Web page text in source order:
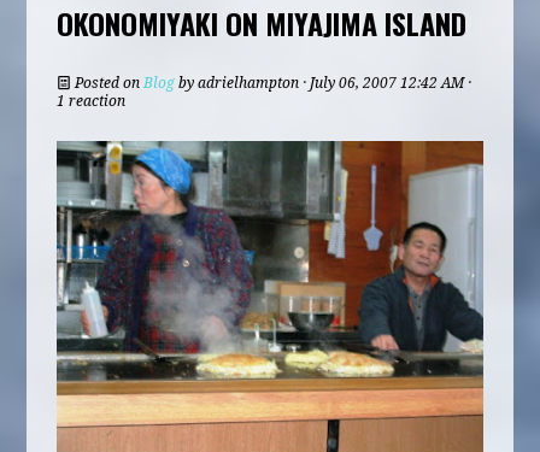
OKONOMIYAKI ON MIYAJIMA ISLAND
Posted onBlog byadrielhampton · July 06, 2007 12:42 AM ·
1 reaction